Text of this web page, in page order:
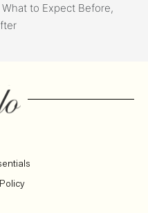
What to Expect Before,